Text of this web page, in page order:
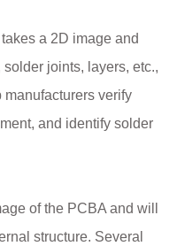
a 2D image and
joints, layers, etc.,
manufacturers verify
and identify solder
of the PCBA and will
structure. Several